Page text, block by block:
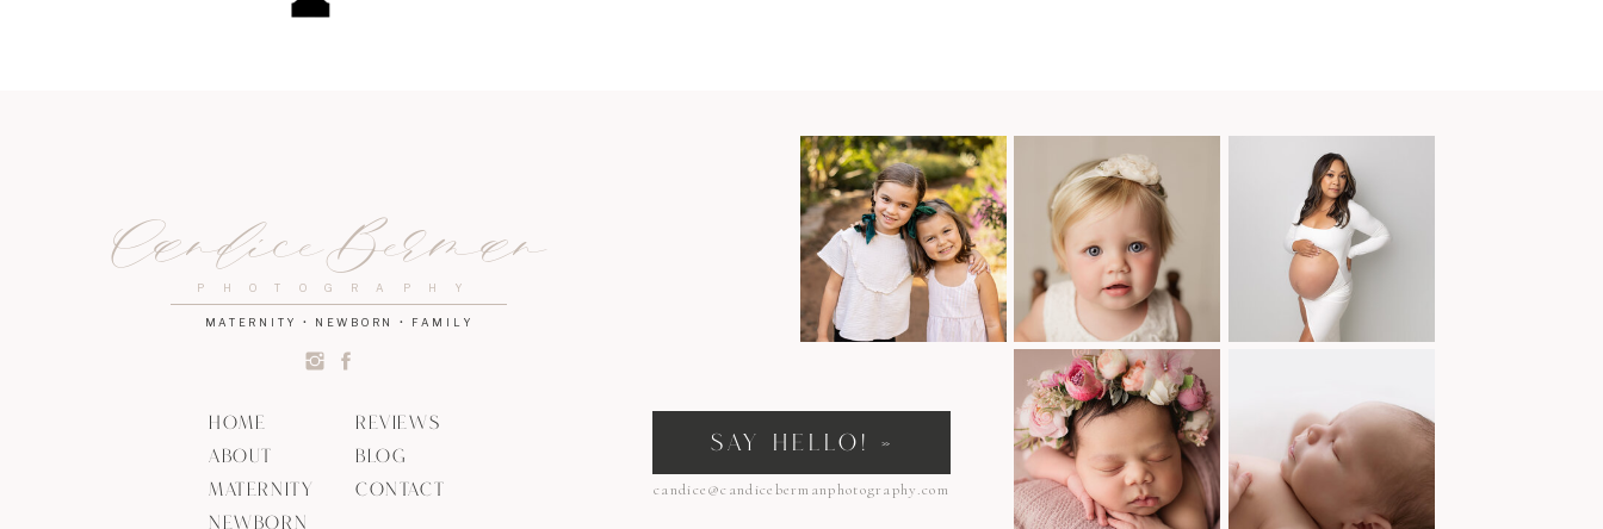
BLOG
MATERNITY
ABOUT
HOME REVIEWS
CONTACT candice@candicebermanphotography.com
PHOTOGRAPHY
Candice Berman
SAY HELLO! »
MATERNITY • NEWBORN • FAMILY